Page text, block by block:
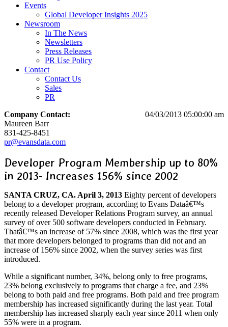
Events
Global Developer Insights 2025
Newsroom
In The News
Newsletters
Press Releases
PR Use Policy
Contact
Contact Us
Sales
PR
04/03/2013 05:00:00 am
Company Contact:
Maureen Barr
831-425-8451
pr@evansdata.com
Developer Program Membership up to 80%
in 2013- Increases 156% since 2002
SANTA CRUZ, CA. April 3, 2013 Eighty percent of developers
belong to a developer program, according to Evans Dataâ€™s
recently released Developer Relations Program survey, an annual
survey of over 500 software developers conducted in February.
Thatâ€™s an increase of 57% since 2008, which was the first year
that more developers belonged to programs than did not and an
increase of 156% since 2002, when the survey series was first
introduced.
While a significant number, 34%, belong only to free programs,
23% belong exclusively to programs that charge a fee, and 23%
belong to both paid and free programs. Both paid and free program
membership has increased significantly during the last year. Total
membership has increased sharply each year since 2011 when only
55% were in a program.